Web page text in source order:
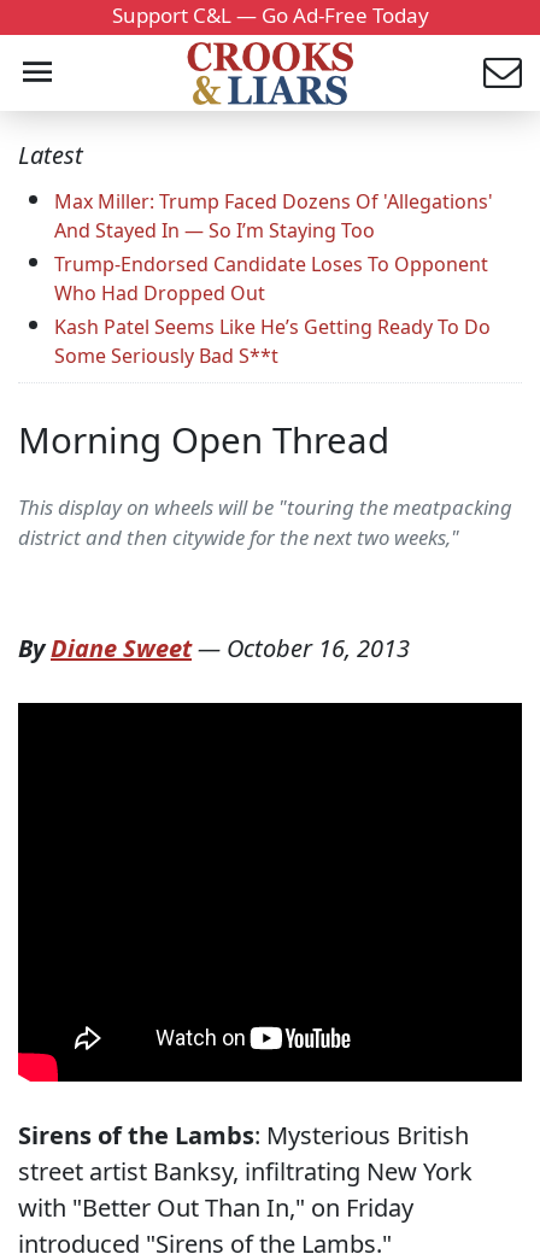
Support C&L — Go Ad-Free Today
Latest
Max Miller: Trump Faced Dozens Of 'Allegations'
And Stayed In — So I’m Staying Too
Trump-Endorsed Candidate Loses To Opponent
Who Had Dropped Out
Kash Patel Seems Like He’s Getting Ready To Do
Some Seriously Bad S**t
Morning Open Thread
This display on wheels will be "touring the meatpacking
district and then citywide for the next two weeks,"
ByDiane Sweet— October 16, 2013
Sirens of the Lambs: Mysterious British
street artist Banksy, infiltrating New York
with "Better Out Than In," on Friday
introduced "Sirens of the Lambs."